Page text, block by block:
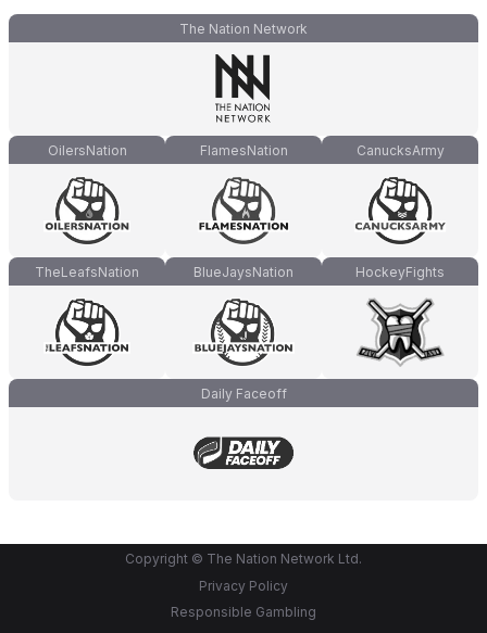
The Nation Network
OilersNation FlamesNation CanucksArmy
TheLeafsNation BlueJaysNation HockeyFights
Daily Faceoff
Copyright © The Nation Network Ltd.
Privacy Policy
Responsible Gambling